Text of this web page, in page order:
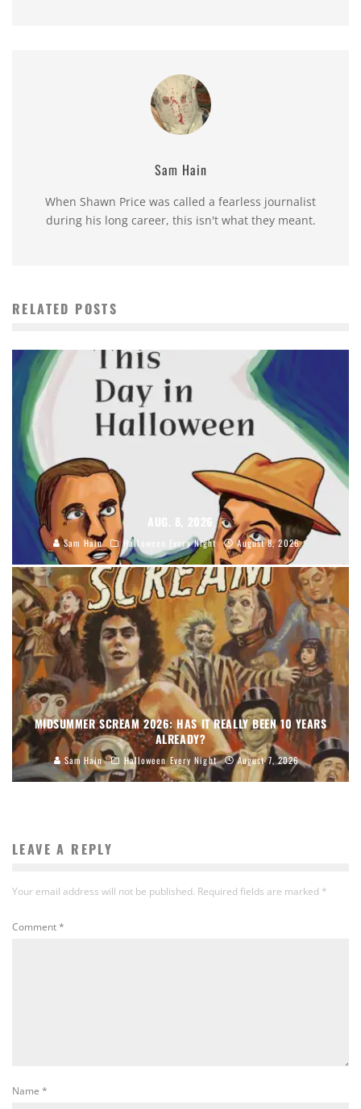
Sam Hain
When Shawn Price was called a fearless journalist
during his long career, this isn't what they meant.
RELATED POSTS
AUG. 8, 2026
Sam Hain Halloween Every Night August 8, 2026
MIDSUMMER SCREAM 2026: HAS IT REALLY BEEN 10 YEARS
ALREADY?
Sam Hain Halloween Every Night August 7, 2026
LEAVE A REPLY
Your email address will not be published. Required fields are marked *
Comment*
Name *